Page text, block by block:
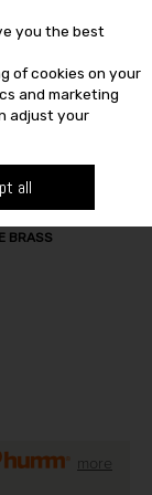
SEARCH
BRASS
more
you the best
of cookies on your
and marketing
adjust your
all